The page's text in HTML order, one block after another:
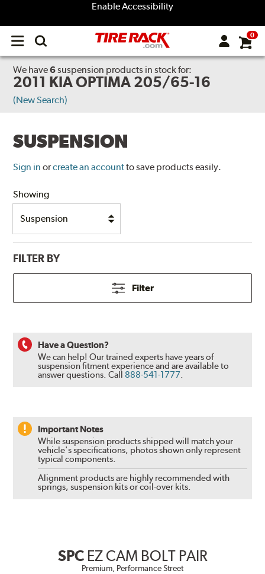
Enable Accessibility
Open
menu
0
We have6suspension products in stock for:
2011 KIA OPTIMA 205/65-16
(New Search)
SUSPENSION
Sign in orcreate an accountto save products easily.
Showing
FILTER BY
Filter
Have a Question?
We can help! Our trained experts have years of
suspension fitment experience and are available to
answer questions.Call 888-541-1777.
Important Notes
While suspension products shipped will match your
vehicle's specifications, photos shown only represent
typical components.
Alignment products are highly recommended with
springs, suspension kits or coil-over kits.
SPC EZ CAM BOLT PAIR
Premium, Performance Street